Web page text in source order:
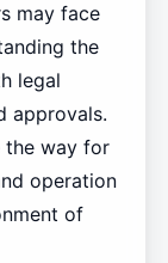
may face
the
legal
approvals.
the way for
operation
of